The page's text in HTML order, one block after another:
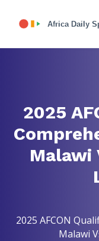
2025
Malawi
2025 AFCON
Malawi